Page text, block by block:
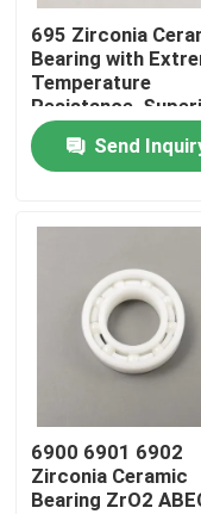
Home
VR Show
About Us
Factory Tour
695 Zirconia
Bearing with
Temperature
Resistance,
Corrosion &
Resistance, and
Magnetic
Send
6900 6901 6902
Zirconia Ceramic
Bearing ZrO2